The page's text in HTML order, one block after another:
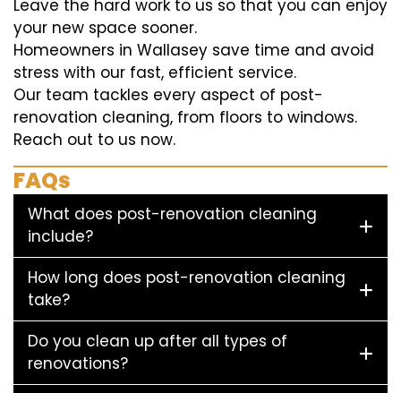
Leave the hard work to us so that you can enjoy
your new space sooner.
Homeowners in Wallasey save time and avoid
stress with our fast, efficient service.
Our team tackles every aspect of post-
renovation cleaning, from floors to windows.
Reach out to us now.
FAQs
What does post-renovation cleaning
include?
How long does post-renovation cleaning
take?
Do you clean up after all types of
renovations?